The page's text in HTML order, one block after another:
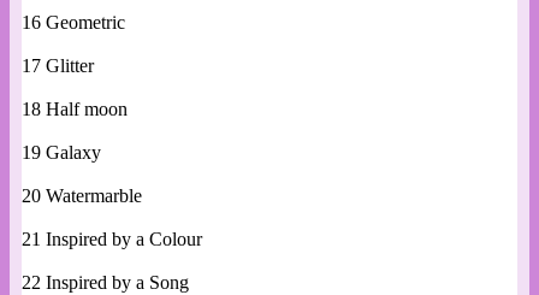
16 Geometric
17 Glitter
18 Half moon
19 Galaxy
20 Watermarble
21 Inspired by a Colour
22 Inspired by a Song